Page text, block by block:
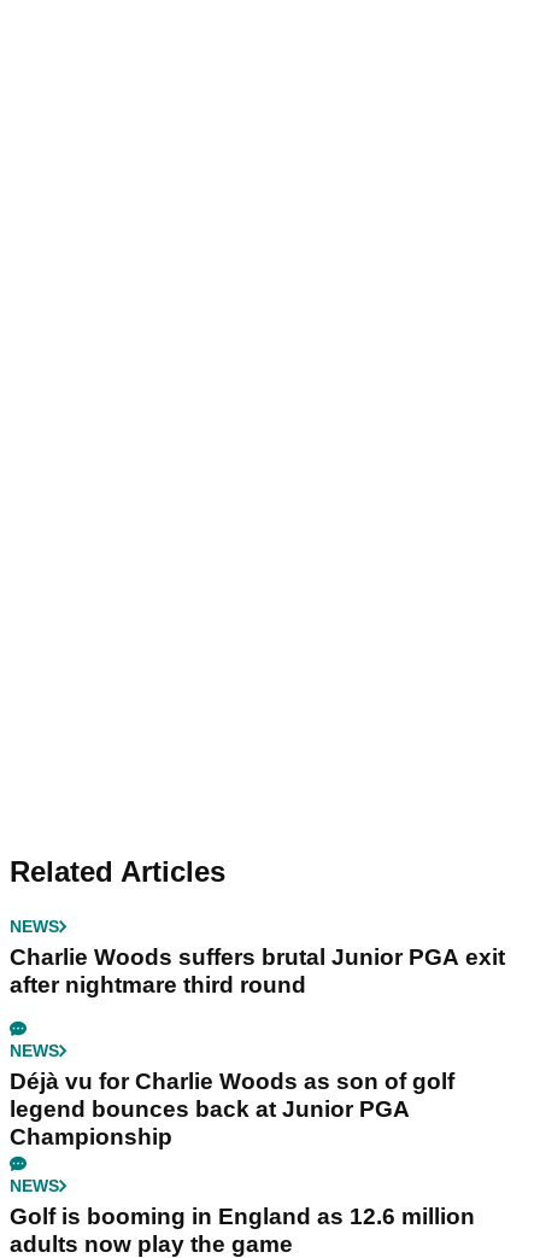
Related Articles
NEWS
Charlie Woods suffers brutal Junior PGA exit
after nightmare third round
NEWS
Déjà vu for Charlie Woods as son of golf
legend bounces back at Junior PGA
Championship
NEWS
Golf is booming in England as 12.6 million
adults now play the game